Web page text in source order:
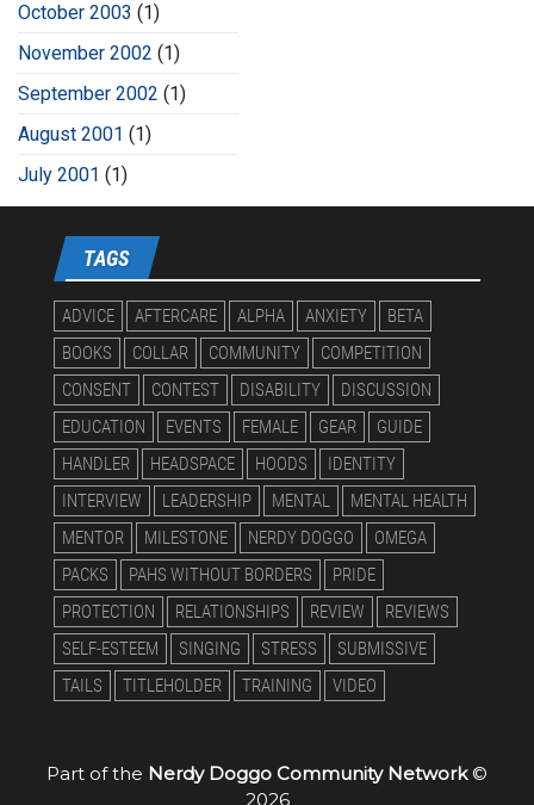
October 2003 (1)
November 2002 (1)
September 2002 (1)
August 2001 (1)
July 2001 (1)
TAGS
ADVICE AFTERCARE ALPHA ANXIETY
BETA
BOOKS
COLLAR COMMUNITY
COMPETITION
CONSENT
CONTEST DISABILITY
DISCUSSION
EDUCATION
EVENTS FEMALE GEAR
GUIDE
HANDLER
HEADSPACE HOODS
IDENTITY
INTERVIEW
LEADERSHIP MENTAL
MENTAL HEALTH
MENTOR
MILESTONE NERDY DOGGO
OMEGA
PACKS
PAHS WITHOUT BORDERS
PRIDE
PROTECTION
RELATIONSHIPS REVIEW
REVIEWS
SELF-ESTEEM
SINGING STRESS
SUBMISSIVE
TAILS
TITLEHOLDER TRAINING VIDEO
Part of the Nerdy Doggo Community Network©
2026